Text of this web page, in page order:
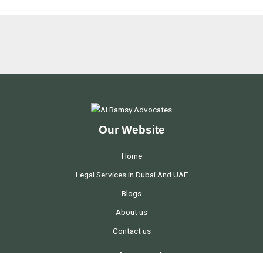
Our Website
Home
Legal Services in Dubai And UAE
Blogs
About us
Contact us